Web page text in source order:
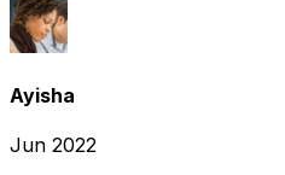
Ayisha
Jun 2022